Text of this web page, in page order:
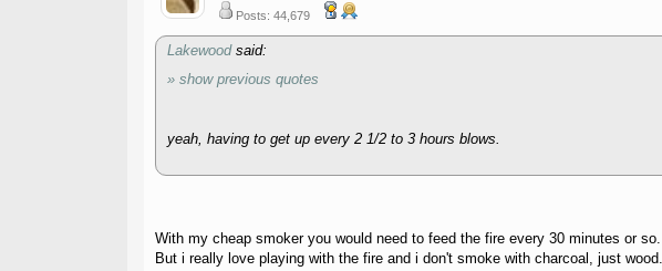
Posts: 44,679
Lakewoodsaid:
» show previous quotes
yeah, having to get up every 2 1/2 to 3 hours blows.
With my cheap smoker you would need to feed the fire every 30 minutes or
But i really love playing with the fire and i don't smoke with charcoal, just wood.